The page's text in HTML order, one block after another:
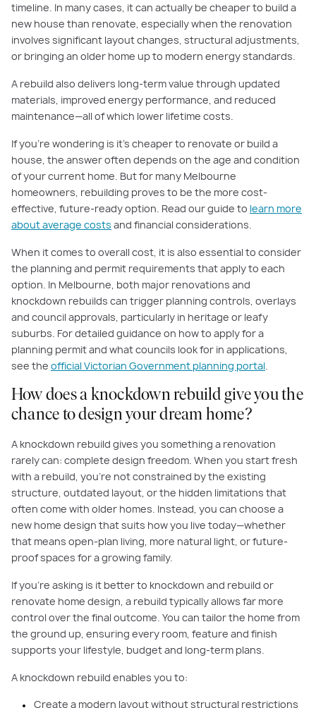
timeline. In many cases, it can actually be cheaper to build a
new house than renovate, especially when the renovation
involves significant layout changes, structural adjustments,
or bringing an older home up to modern energy standards.
A rebuild also delivers long-term value through updated
materials, improved energy performance, and reduced
maintenance—all of which lower lifetime costs.
If you're wondering is it's cheaper to renovate or build a
house, the answer often depends on the age and condition
of your current home. But for many Melbourne
homeowners, rebuilding proves to be the more cost-
effective, future-ready option. Read our guide to learn more
about average costs and financial considerations.
When it comes to overall cost, it is also essential to consider
the planning and permit requirements that apply to each
option. In Melbourne, both major renovations and
knockdown rebuilds can trigger planning controls, overlays
and council approvals, particularly in heritage or leafy
suburbs. For detailed guidance on how to apply for a
planning permit and what councils look for in applications,
see the official Victorian Government planning portal.
How does a knockdown rebuild give you the
chance to design your dream home?
A knockdown rebuild gives you something a renovation
rarely can: complete design freedom. When you start fresh
with a rebuild, you’re not constrained by the existing
structure, outdated layout, or the hidden limitations that
often come with older homes. Instead, you can choose a
new home design that suits how you live today—whether
that means open-plan living, more natural light, or future-
proof spaces for a growing family.
If you're asking is it better to knockdown and rebuild or
renovate home design, a rebuild typically allows far more
control over the final outcome. You can tailor the home from
the ground up, ensuring every room, feature and finish
supports your lifestyle, budget and long-term plans.
A knockdown rebuild enables you to:
Create a modern layout without structural restrictions